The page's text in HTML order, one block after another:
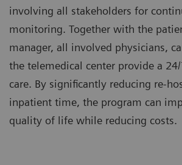
involving all stakeholders for
monitoring. Together with the
manager, all involved physicians,
the telemedical center provide a
care. By significantly reducing re-
inpatient time, the program can
quality of life while reducing costs.